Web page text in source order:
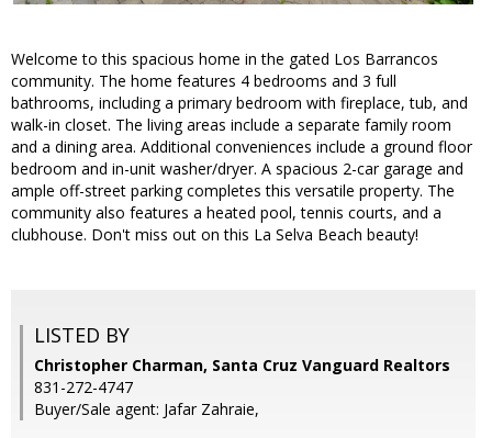
Welcome to this spacious home in the gated Los Barrancos
community. The home features 4 bedrooms and 3 full
bathrooms, including a primary bedroom with fireplace, tub, and
walk-in closet. The living areas include a separate family room
and a dining area. Additional conveniences include a ground floor
bedroom and in-unit washer/dryer. A spacious 2-car garage and
ample off-street parking completes this versatile property. The
community also features a heated pool, tennis courts, and a
clubhouse. Don't miss out on this La Selva Beach beauty!
LISTED BY
Christopher Charman, Santa Cruz Vanguard Realtors
831-272-4747
Buyer/Sale agent: Jafar Zahraie,